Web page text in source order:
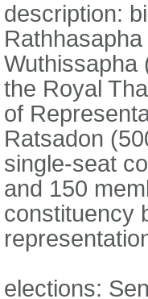
description:
Wuthissapha
the Royal
of
Ratsadon
single-seat
and 150
constituency
elections: